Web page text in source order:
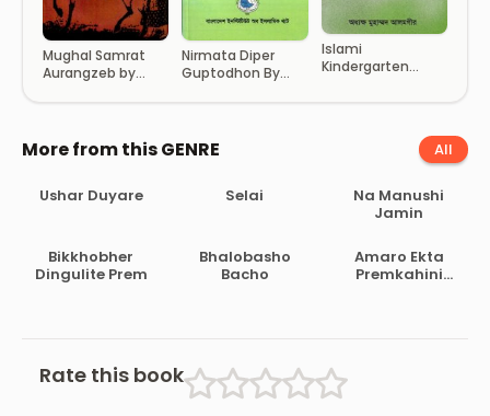
Mughal Samrat
Aurangzeb by
Nirmata Diper
Guptodhon By
Islami
Kindergarten
More from this GENRE All
Ushar Duyare Selai
Na Manushi
Jamin
Bikkhobher
Dingulite Prem
Bhalobasho
Bacho
Amaro Ekta
Premkahini
Rate this book